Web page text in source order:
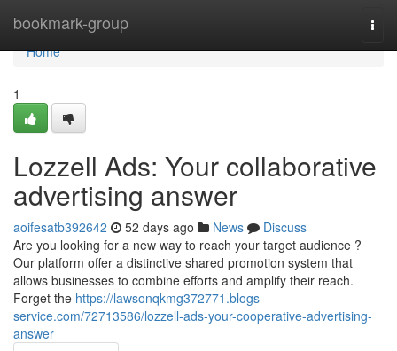
bookmark-group
Home
Home
1
Lozzell Ads: Your collaborative
advertising answer
aoifesatb392642 52 days ago News
Discuss
Are you looking for a new way to reach your target audience ?
Our platform offer a distinctive shared promotion system that
allows businesses to combine efforts and amplify their reach.
Forget the https://lawsonqkmg372771.blogs-
service.com/72713586/lozzell-ads-your-cooperative-advertising-
answer